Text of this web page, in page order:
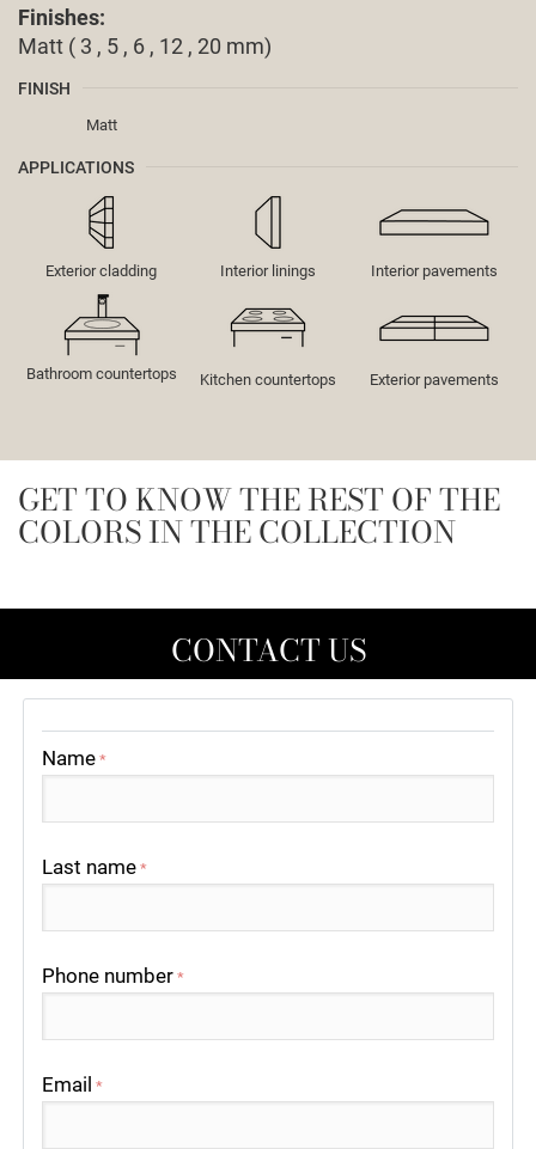
Finishes:
Matt ( 3 , 5 , 6 , 12 , 20 mm)
FINISH
Matt
APPLICATIONS
Exterior cladding Interior linings Interior pavements
Bathroom countertops Kitchen countertops Exterior pavements
GET TO KNOW THE REST OF THE
COLORS IN THE COLLECTION
CONTACT US
Name *
Last name *
Phone number *
Email *